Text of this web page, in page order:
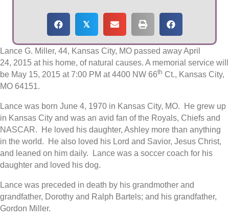
𝕏
Lance G. Miller, 44, Kansas City, MO passed away April
24, 2015 at his home, of natural causes. A memorial service will
be May 15, 2015 at 7:00 PM at 4400 NW 66th Ct., Kansas City,
MO 64151.
Lance was born June 4, 1970 in Kansas City, MO. He grew up
in Kansas City and was an avid fan of the Royals, Chiefs and
NASCAR. He loved his daughter, Ashley more than anything
in the world. He also loved his Lord and Savior, Jesus Christ,
and leaned on him daily. Lance was a soccer coach for his
daughter and loved his dog.
Lance was preceded in death by his grandmother and
grandfather, Dorothy and Ralph Bartels; and his grandfather,
Gordon Miller.